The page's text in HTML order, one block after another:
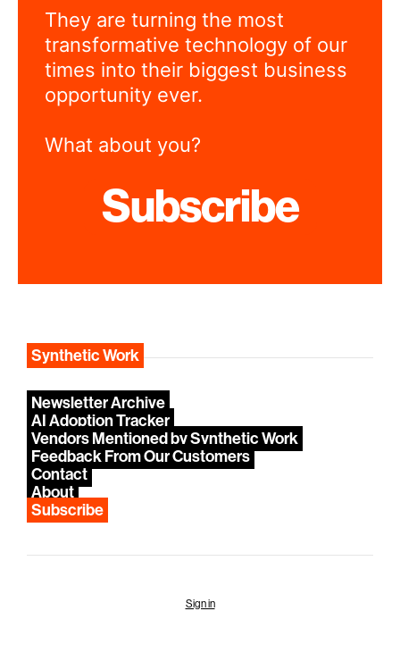
They are turning the most
transformative technology of our
times into their biggest business
opportunity ever.
What about you?
Subscribe
Synthetic Work
Newsletter Archive
AI Adoption Tracker
Vendors Mentioned by Synthetic Work
Feedback From Our Customers
Contact
About
Subscribe
Sign in